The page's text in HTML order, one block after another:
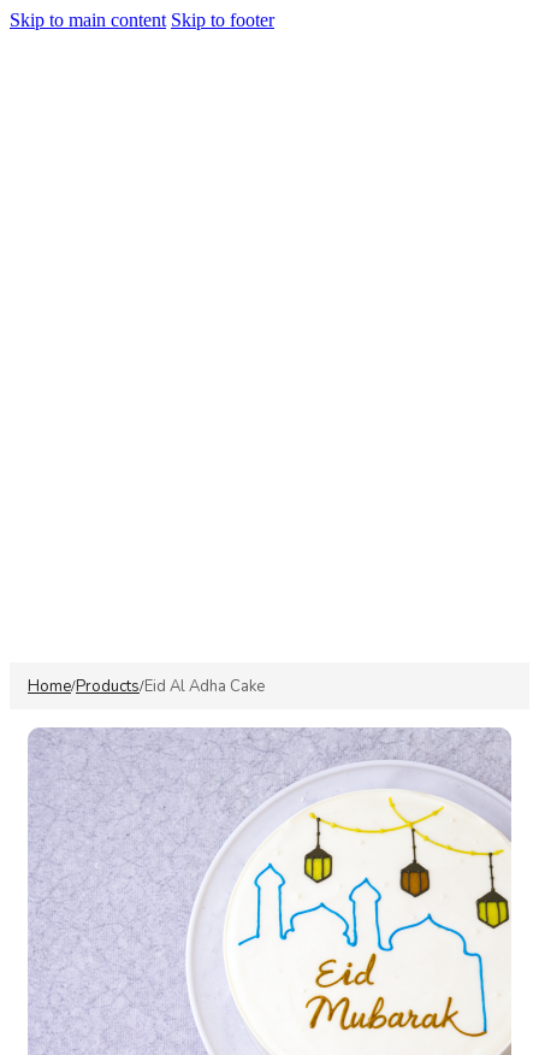
Skip to main content Skip to footer
Home/Products/Eid Al Adha Cake